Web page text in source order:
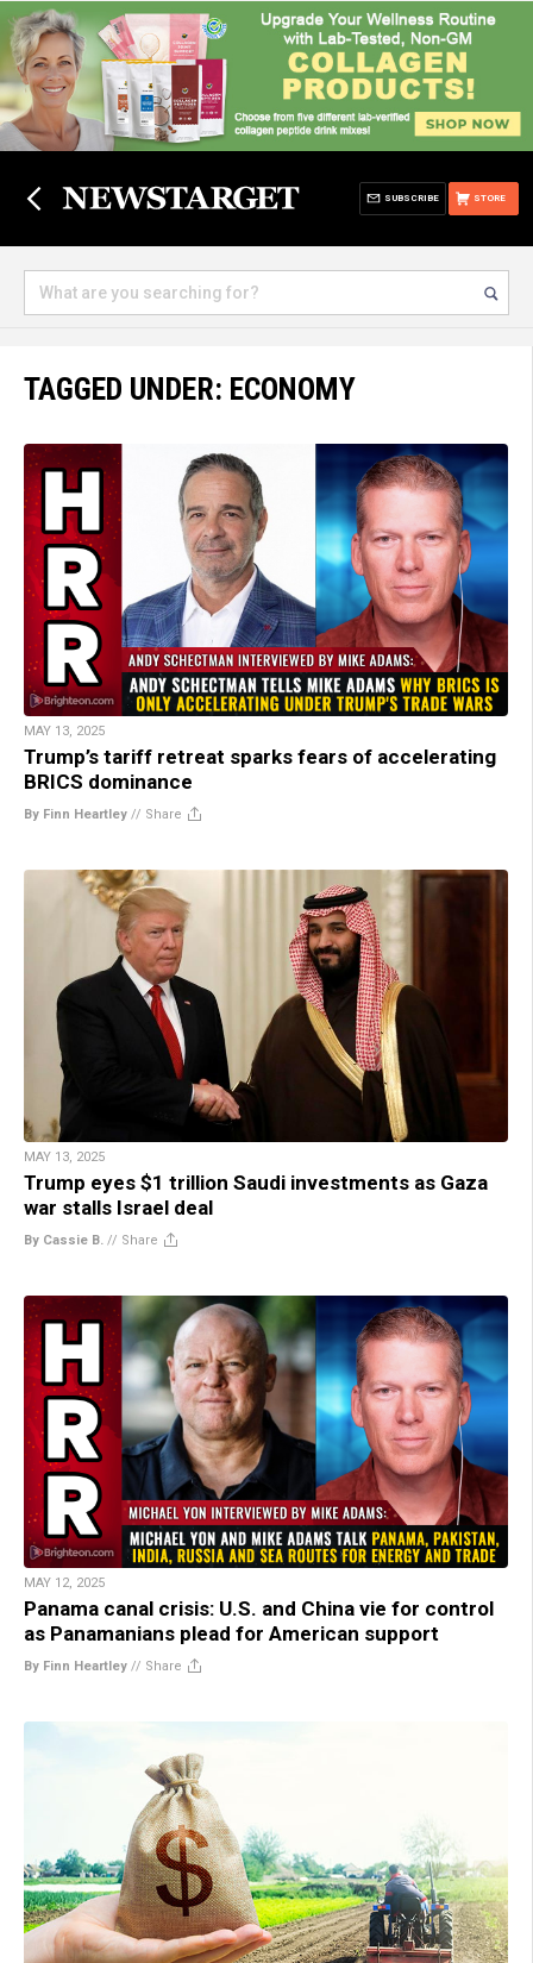
STORE
SUBSCRIBE
TAGGED UNDER: ECONOMY
MAY 13, 2025
Trump’s tariff retreat sparks fears of accelerating
BRICS dominance
By Finn Heartley // Share
MAY 13, 2025
Trump eyes $1 trillion Saudi investments as Gaza
war stalls Israel deal
By Cassie B. // Share
MAY 12, 2025
Panama canal crisis: U.S. and China vie for control
as Panamanians plead for American support
By Finn Heartley // Share